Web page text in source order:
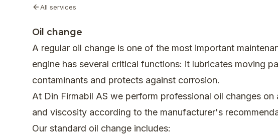
All services
Oil change
A regular oil change is one of the most important
engine has several critical functions: it lubricates moving
contaminants and protects against corrosion.
At Din Firmabil AS we perform professional oil changes
and viscosity according to the manufacturer's
Our standard oil change includes: